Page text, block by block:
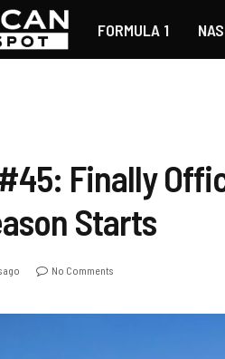
FORMULA 1
Finally
Starts
ago No Comments